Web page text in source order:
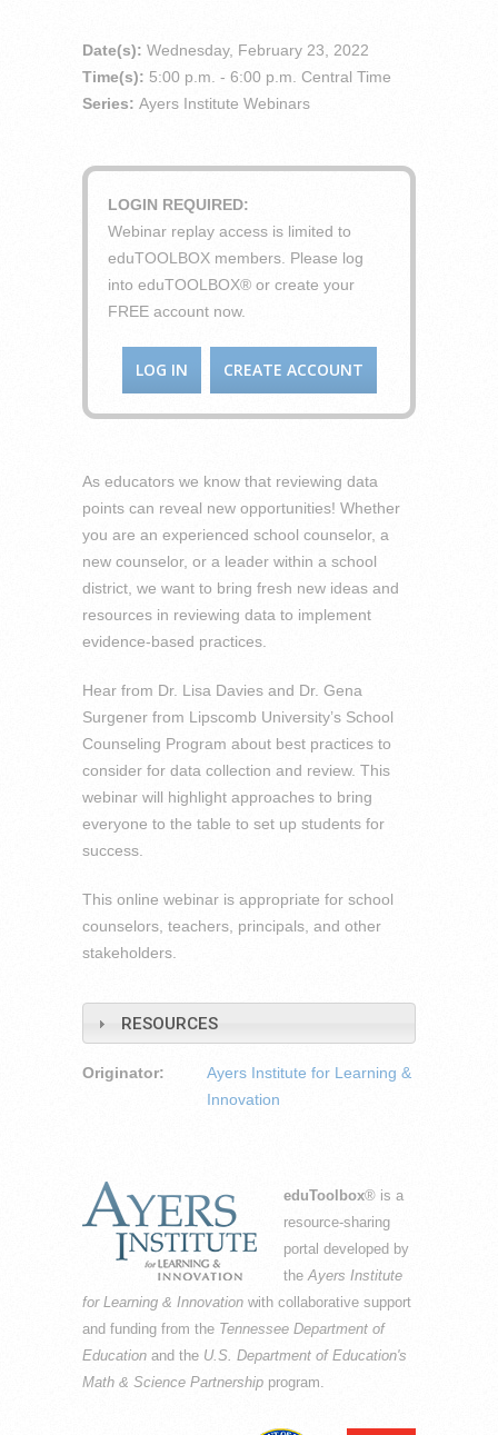
Date(s): Wednesday, February 23, 2022
Time(s): 5:00 p.m. - 6:00 p.m. Central Time
Series: Ayers Institute Webinars
LOGIN REQUIRED:
Webinar replay access is limited to
eduTOOLBOX members. Please log
into eduTOOLBOX® or create your
FREE account now.
LOG IN CREATE ACCOUNT
As educators we know that reviewing data
points can reveal new opportunities! Whether
you are an experienced school counselor, a
new counselor, or a leader within a school
district, we want to bring fresh new ideas and
resources in reviewing data to implement
evidence-based practices.
Hear from Dr. Lisa Davies and Dr. Gena
Surgener from Lipscomb University’s School
Counseling Program about best practices to
consider for data collection and review. This
webinar will highlight approaches to bring
everyone to the table to set up students for
success.
This online webinar is appropriate for school
counselors, teachers, principals, and other
stakeholders.
RESOURCES
Originator:
Ayers Institute for Learning &
Innovation
eduToolbox® is a
resource-sharing
portal developed by
theAyers Institute
for Learning & Innovation with collaborative support
and funding from the Tennessee Department of
Education and the U.S. Department of Education's
Math & Science Partnership program.